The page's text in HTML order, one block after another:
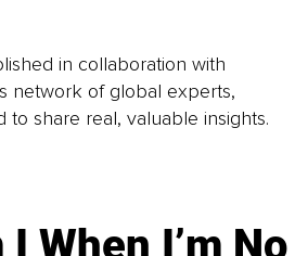
in collaboration with
network of global experts,
to share real, valuable insights.
When I’m No